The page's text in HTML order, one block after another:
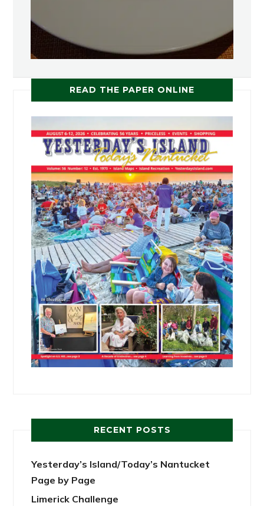
READ THE PAPER ONLINE
RECENT POSTS
Yesterday’s Island/Today’s Nantucket
Page by Page
Limerick Challenge